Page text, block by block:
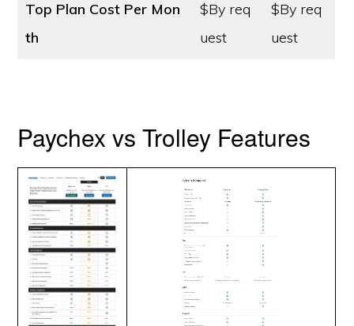
Top Plan Cost Per Mon
th
$By req
uest
$By req
uest
Paychex vs Trolley Features